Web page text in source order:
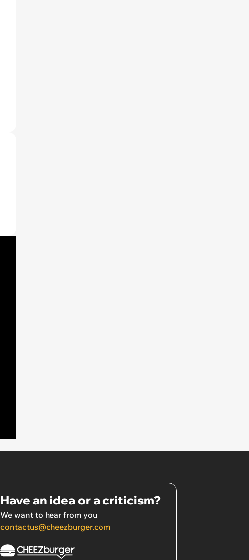
Have an idea or a criticism?
We want to hear from you
contactus@cheezburger.com